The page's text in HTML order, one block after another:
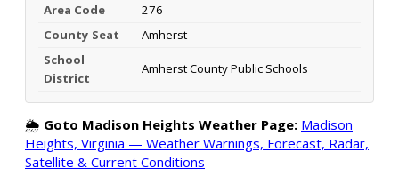
Area Code
276
County Seat
Amherst
School
District
Amherst County Public Schools
🌦️ Goto Madison Heights Weather Page: Madison
Heights, Virginia — Weather Warnings, Forecast, Radar,
Satellite & Current Conditions